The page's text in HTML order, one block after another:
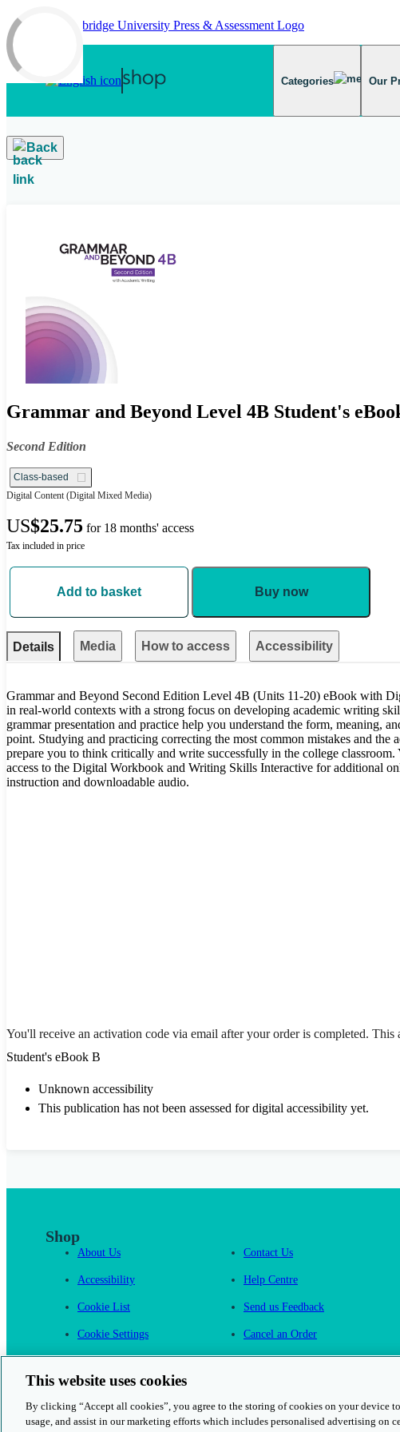
Skip to main content
Categories Our
Back
Grammar and Beyond Level 4B Student's
Second Edition
Class-based
Digital Content (Digital Mixed Media)
US$25.75 for 18 months' access
Tax included in price
Add to basket Buy now
Details Media How to access Accessibility
Grammar and Beyond Second Edition Level 4B (Units 11-20) eBook with
in real-world contexts with a strong focus on developing academic writing
grammar presentation and practice help you understand the form, meaning,
point. Studying and practicing correcting the most common mistakes and the
prepare you to think critically and write successfully in the college
access to the Digital Workbook and Writing Skills Interactive for additional
instruction and downloadable audio.
You'll receive an activation code via email after your order is completed.
Student's eBook B
Unknown accessibility
This publication has not been assessed for digital accessibility yet.
Shop
About Us
Accessibility
Cookie List
Cookie Settings
Contact Us
Help Centre
Send us Feedback
Cancel an Order
© 2026 Cambridge University Press & Assessment Rights and Permissions
This website uses cookies
By clicking “Accept all cookies”, you agree to the storing of cookies on your device
usage, and assist in our marketing efforts which includes personalised advertising on